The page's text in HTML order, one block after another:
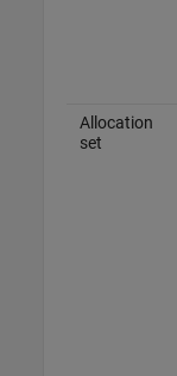
Allocation
set